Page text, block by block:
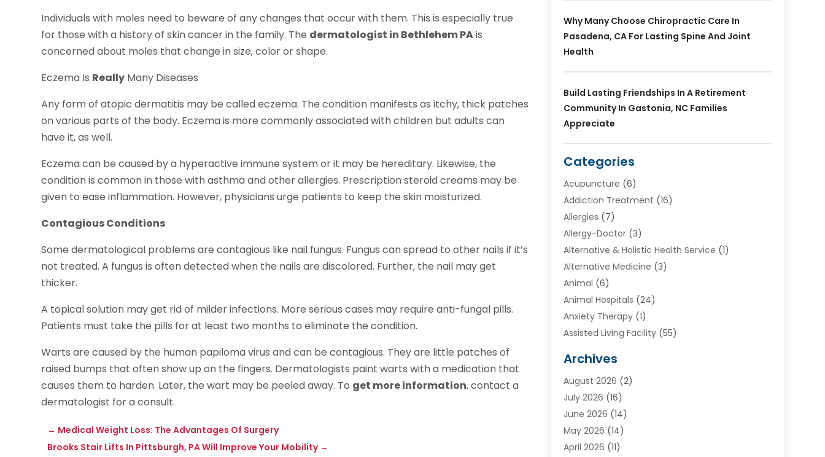
Individuals with moles need to beware of any changes that occur with them. This is especially true
for those with a history of skin cancer in the family. The dermatologist in Bethlehem PAis
concerned about moles that change in size, color or shape.
Eczema Is Really Many Diseases
Any form of atopic dermatitis may be called eczema. The condition manifests as itchy, thick patches
on various parts of the body. Eczema is more commonly associated with children but adults can
have it, as well.
Eczema can be caused by a hyperactive immune system or it may be hereditary. Likewise, the
condition is common in those with asthma and other allergies. Prescription steroid creams may be
given to ease inflammation. However, physicians urge patients to keep the skin moisturized.
Contagious Conditions
Some dermatological problems are contagious like nail fungus. Fungus can spread to other nails if it’s
not treated. A fungus is often detected when the nails are discolored. Further, the nail may get
thicker.
A topical solution may get rid of milder infections. More serious cases may require anti-fungal pills.
Patients must take the pills for at least two months to eliminate the condition.
Warts are caused by the human papiloma virus and can be contagious. They are little patches of
raised bumps that often show up on the fingers. Dermatologists paint warts with a medication that
causes them to harden. Later, the wart may be peeled away. To get more information, contact a
dermatologist for a consult.
← Medical Weight Loss: The Advantages Of Surgery
Brooks Stair Lifts In Pittsburgh, PA Will Improve Your Mobility→
Why Many Choose Chiropractic Care In
Pasadena, CA For Lasting Spine And Joint
Health
Build Lasting Friendships In A Retirement
Community In Gastonia, NC Families
Appreciate
Categories
Acupuncture (6)
Addiction Treatment (16)
Allergies (7)
Allergy-Doctor(3)
Alternative & Holistic Health Service (1)
Alternative Medicine (3)
Animal (6)
Animal Hospitals (24)
Anxiety Therapy(1)
Assisted Living Facility(55)
Ayurvedic Centre
Baby Food(1)
Beauty Care(26)
Beauty Salons & Barbers
Breast Augmentation
Cancer Treatment Center
Archives
August 2026 (2)
July 2026 (16)
June 2026 (14)
May 2026 (14)
April 2026 (11)